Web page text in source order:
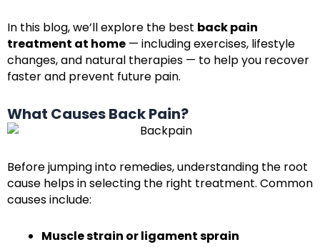
In this blog, we’ll explore the best back pain
treatment at home — including exercises, lifestyle
changes, and natural therapies — to help you recover
faster and prevent future pain.
What Causes Back Pain?
Before jumping into remedies, understanding the root
cause helps in selecting the right treatment. Common
causes include:
Muscle strain or ligament sprain